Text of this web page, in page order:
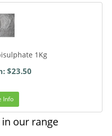
1Kg
$23.50
Info
our range